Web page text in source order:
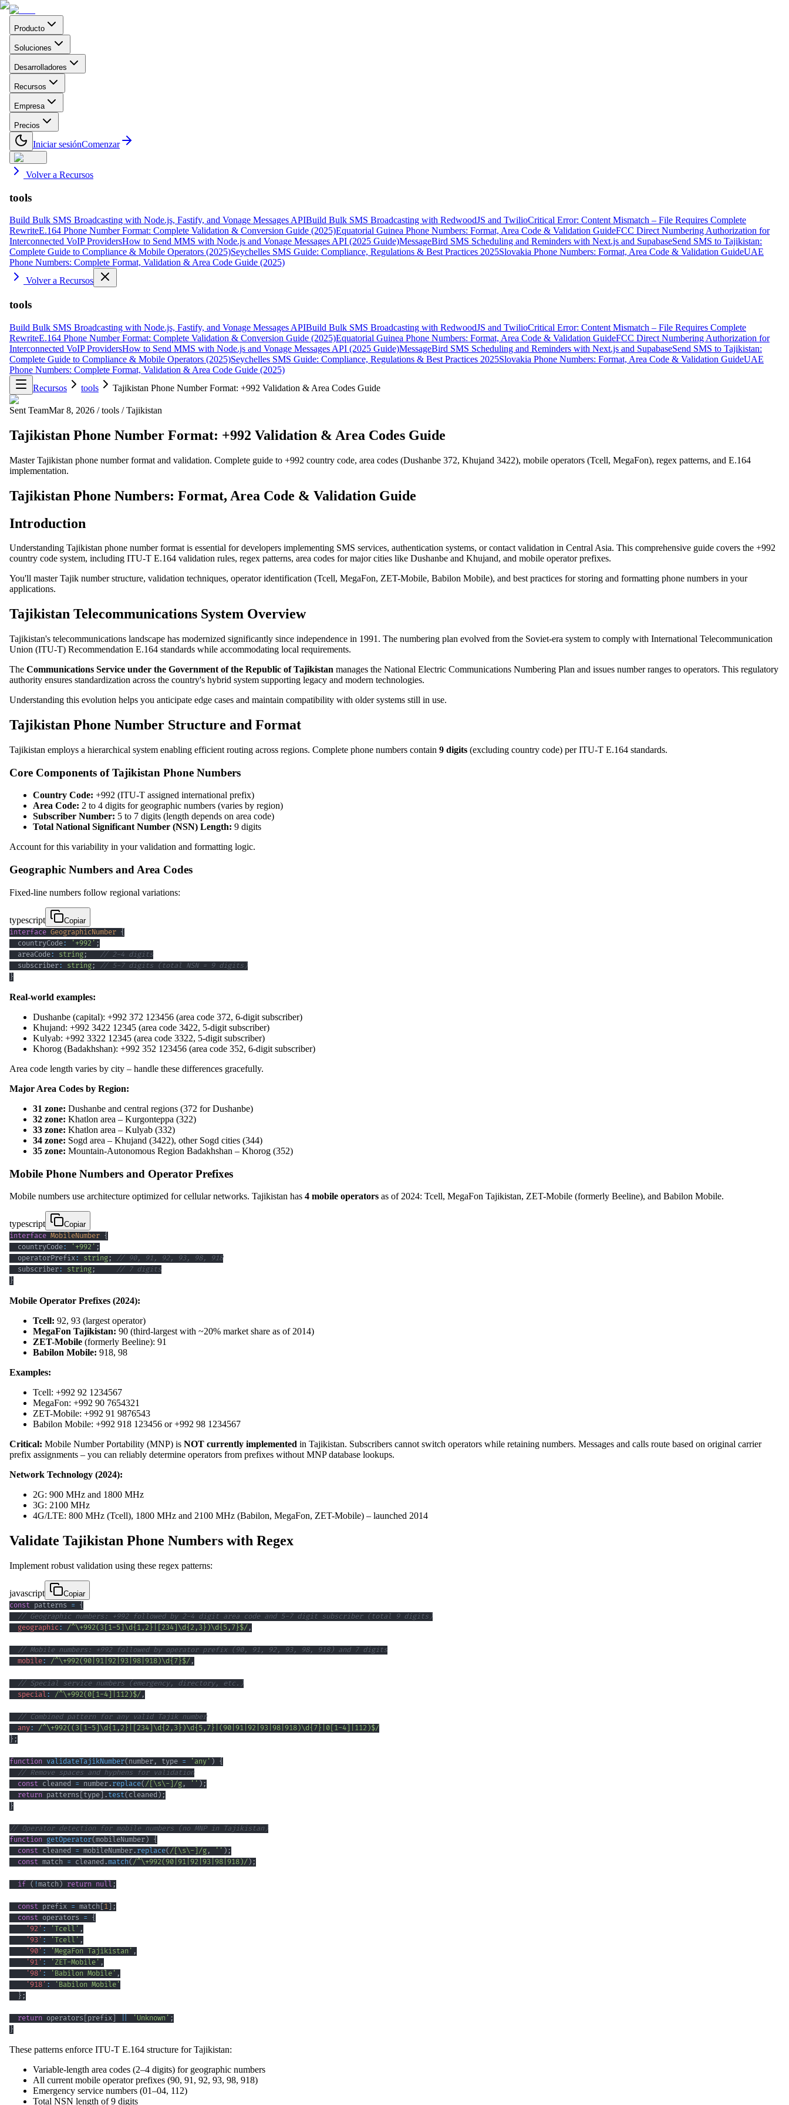
Producto
Soluciones
Desarrolladores
Recursos
Empresa
Precios
Iniciar sesiónComenzar
Volver a Recursos
tools
Build Bulk SMS Broadcasting with Node.js, Fastify, and Vonage Messages APIBuild Bulk SMS Broadcasting with RedwoodJS and TwilioCritical Error: Content Mismatch – File Requires Complete
RewriteE.164 Phone Number Format: Complete Validation & Conversion Guide (2025)Equatorial Guinea Phone Numbers: Format, Area Code & Validation GuideFCC Direct Numbering Authorization for
Interconnected VoIP ProvidersHow to Send MMS with Node.js and Vonage Messages API (2025 Guide)MessageBird SMS Scheduling and Reminders with Next.js and SupabaseSend SMS to Tajikistan:
Complete Guide to Compliance & Mobile Operators (2025)Seychelles SMS Guide: Compliance, Regulations & Best Practices 2025Slovakia Phone Numbers: Format, Area Code & Validation GuideUAE
Phone Numbers: Complete Format, Validation & Area Code Guide (2025)
Volver a Recursos
tools
Build Bulk SMS Broadcasting with Node.js, Fastify, and Vonage Messages APIBuild Bulk SMS Broadcasting with RedwoodJS and TwilioCritical Error: Content Mismatch – File Requires Complete
RewriteE.164 Phone Number Format: Complete Validation & Conversion Guide (2025)Equatorial Guinea Phone Numbers: Format, Area Code & Validation GuideFCC Direct Numbering Authorization for
Interconnected VoIP ProvidersHow to Send MMS with Node.js and Vonage Messages API (2025 Guide)MessageBird SMS Scheduling and Reminders with Next.js and SupabaseSend SMS to Tajikistan:
Complete Guide to Compliance & Mobile Operators (2025)Seychelles SMS Guide: Compliance, Regulations & Best Practices 2025Slovakia Phone Numbers: Format, Area Code & Validation GuideUAE
Phone Numbers: Complete Format, Validation & Area Code Guide (2025)
Recursos
tools Tajikistan Phone Number Format: +992 Validation & Area Codes Guide
Sent TeamMar 8, 2026 / tools / Tajikistan
Tajikistan Phone Number Format: +992 Validation & Area Codes Guide
Master Tajikistan phone number format and validation. Complete guide to +992 country code, area codes (Dushanbe 372, Khujand 3422), mobile operators (Tcell, MegaFon), regex patterns, and E.164
implementation.
Tajikistan Phone Numbers: Format, Area Code & Validation Guide
Introduction
Understanding Tajikistan phone number format is essential for developers implementing SMS services, authentication systems, or contact validation in Central Asia. This comprehensive guide covers the +992
country code system, including ITU-T E.164 validation rules, regex patterns, area codes for major cities like Dushanbe and Khujand, and mobile operator prefixes.
You'll master Tajik number structure, validation techniques, operator identification (Tcell, MegaFon, ZET-Mobile, Babilon Mobile), and best practices for storing and formatting phone numbers in your
applications.
Tajikistan Telecommunications System Overview
Tajikistan's telecommunications landscape has modernized significantly since independence in 1991. The numbering plan evolved from the Soviet-era system to comply with International Telecommunication
Union (ITU-T) Recommendation E.164 standards while accommodating local requirements.
The Communications Service under the Government of the Republic of Tajikistan manages the National Electric Communications Numbering Plan and issues number ranges to operators. This regulatory
authority ensures standardization across the country's hybrid system supporting legacy and modern technologies.
Understanding this evolution helps you anticipate edge cases and maintain compatibility with older systems still in use.
Tajikistan Phone Number Structure and Format
Tajikistan employs a hierarchical system enabling efficient routing across regions. Complete phone numbers contain 9 digits (excluding country code) per ITU-T E.164 standards.
Core Components of Tajikistan Phone Numbers
Country Code: +992 (ITU-T assigned international prefix)
Area Code: 2 to 4 digits for geographic numbers (varies by region)
Subscriber Number: 5 to 7 digits (length depends on area code)
Total National Significant Number (NSN) Length: 9 digits
Account for this variability in your validation and formatting logic.
Geographic Numbers and Area Codes
Fixed-line numbers follow regional variations:
typescript
Copiar
interface GeographicNumber {
  countryCode
: '+992' ;
  areaCode
: string;
// 2-4 digits
  subscriber
: string;
// 5-7 digits (total NSN = 9 digits)
}
Real-world examples:
Dushanbe (capital): +992 372 123456 (area code 372, 6-digit subscriber)
Khujand: +992 3422 12345 (area code 3422, 5-digit subscriber)
Kulyab: +992 3322 12345 (area code 3322, 5-digit subscriber)
Khorog (Badakhshan): +992 352 123456 (area code 352, 6-digit subscriber)
Area code length varies by city – handle these differences gracefully.
Major Area Codes by Region:
31 zone: Dushanbe and central regions (372 for Dushanbe)
32 zone: Khatlon area – Kurgonteppa (322)
33 zone: Khatlon area – Kulyab (332)
34 zone: Sogd area – Khujand (3422), other Sogd cities (344)
35 zone: Mountain-Autonomous Region Badakhshan – Khorog (352)
Mobile Phone Numbers and Operator Prefixes
Mobile numbers use architecture optimized for cellular networks. Tajikistan has 4 mobile operators as of 2024: Tcell, MegaFon Tajikistan, ZET-Mobile (formerly Beeline), and Babilon Mobile.
typescript
Copiar
interface MobileNumber {
  countryCode
: '+992' ;
  operatorPrefix
: string;
// 90, 91, 92, 93, 98, 918
  subscriber
: string;
// 7 digits
}
Mobile Operator Prefixes (2024):
Tcell: 92, 93 (largest operator)
MegaFon Tajikistan: 90 (third-largest with ~20% market share as of 2014)
ZET-Mobile (formerly Beeline): 91
Babilon Mobile: 918, 98
Examples:
Tcell: +992 92 1234567
MegaFon: +992 90 7654321
ZET-Mobile: +992 91 9876543
Babilon Mobile: +992 918 123456 or +992 98 1234567
Critical: Mobile Number Portability (MNP) is NOT currently implemented in Tajikistan. Subscribers cannot switch operators while retaining numbers. Messages and calls route based on original carrier
prefix assignments – you can reliably determine operators from prefixes without MNP database lookups.
Network Technology (2024):
2G: 900 MHz and 1800 MHz
3G: 2100 MHz
4G/LTE: 800 MHz (Tcell), 1800 MHz and 2100 MHz (Babilon, MegaFon, ZET-Mobile) – launched 2014
Validate Tajikistan Phone Numbers with Regex
Implement robust validation using these regex patterns:
javascript
Copiar
const patterns = {
// Geographic numbers: +992 followed by 2-4 digit area code and 5-7 digit subscriber (total 9 digits)
geographic : /^\+992( 3 1-5 \d{1,2} 234 \d{2,3} )\d{5,7}$/ ,
// Mobile numbers: +992 followed by operator prefix (90, 91, 92, 93, 98, 918) and 7 digits
mobile: /^\+992( 90 91 92 93 98 918)\d{7}$/ ,
// Special service numbers (emergency, directory, etc.)
special : /^\+992( 0 1-4 112 )$/ ,
// Combined pattern for any valid Tajik number
any: /^\+992( ( 3 1-5 \d{1,2} 234 \d{2,3} )\d{5,7} ( 90 91 92 93 98 918)\d{7} 0 1-4 112 )$/
} ;
function validateTajikNumber( number , type = 'any' ) {
// Remove spaces and hyphens for validation
const cleaned = number. replace(/ \s\- /g , '' ) ;
return patterns type . test( cleaned ) ;
}
// Operator detection for mobile numbers (no MNP in Tajikistan)
function getOperator(mobileNumber) {
const cleaned = mobileNumber. replace(/ \s\- /g , '' ) ;
const match = cleaned .match(/^\+992( 90 91 92 93 98 918)/) ;
if ( !match ) return null ;
const prefix = match 1 ;
const operators = {
'92' : 'Tcell' ,
'93' : 'Tcell' ,
'90' : 'MegaFon Tajikistan' ,
'91' : 'ZET-Mobile' ,
'98' : 'Babilon Mobile' ,
'918' :
'Babilon Mobile'
} ;
return operators prefix 'Unknown' ;
}
These patterns enforce ITU-T E.164 structure for Tajikistan:
Variable-length area codes (2–4 digits) for geographic numbers
All current mobile operator prefixes (90, 91, 92, 93, 98, 918)
Emergency service numbers (01–04, 112)
Total NSN length of 9 digits